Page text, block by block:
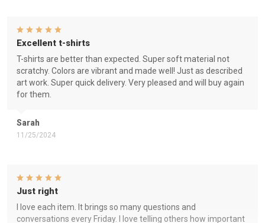
Sarah
11/25/2024
Excellent t-shirts
T-shirts are better than expected. Super soft material not
scratchy. Colors are vibrant and made well! Just as described
art work. Super quick delivery. Very pleased and will buy again
for them.
Just right
I love each item. It brings so many questions and
conversations every Friday. I love telling others how important